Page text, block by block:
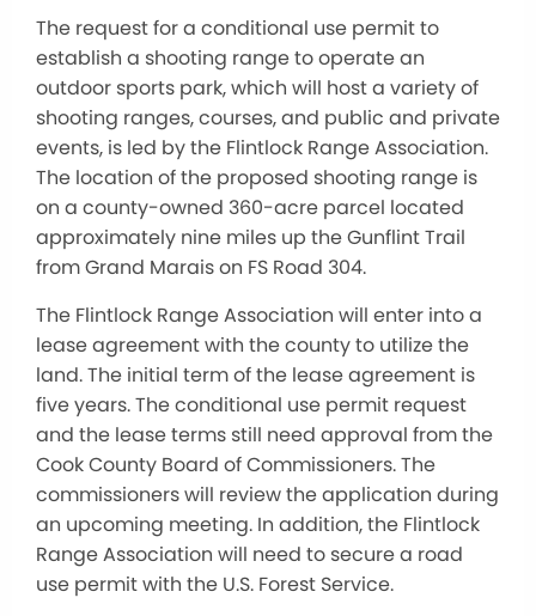
The request for a conditional use permit to
establish a shooting range to operate an
outdoor sports park, which will host a variety of
shooting ranges, courses, and public and private
events, is led by the Flintlock Range Association.
The location of the proposed shooting range is
on a county-owned 360-acre parcel located
approximately nine miles up the Gunflint Trail
from Grand Marais on FS Road 304.
The Flintlock Range Association will enter into a
lease agreement with the county to utilize the
land. The initial term of the lease agreement is
five years. The conditional use permit request
and the lease terms still need approval from the
Cook County Board of Commissioners. The
commissioners will review the application during
an upcoming meeting. In addition, the Flintlock
Range Association will need to secure a road
use permit with the U.S. Forest Service.